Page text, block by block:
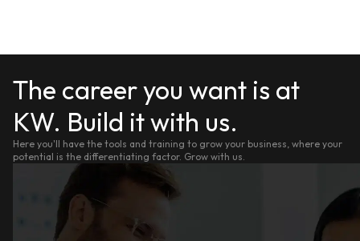
The career you want is at
KW. Build it with us.
Here you'll have the tools and training to grow your business, where your
potential is the differentiating factor. Grow with us.